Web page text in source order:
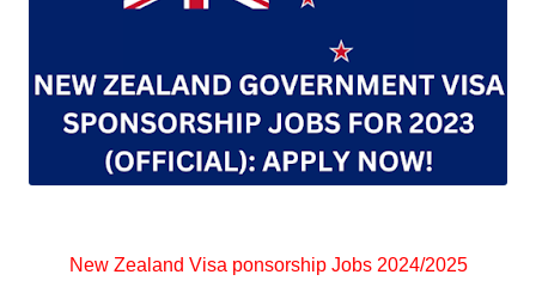
New Zealand Visa ponsorship Jobs 2024/2025